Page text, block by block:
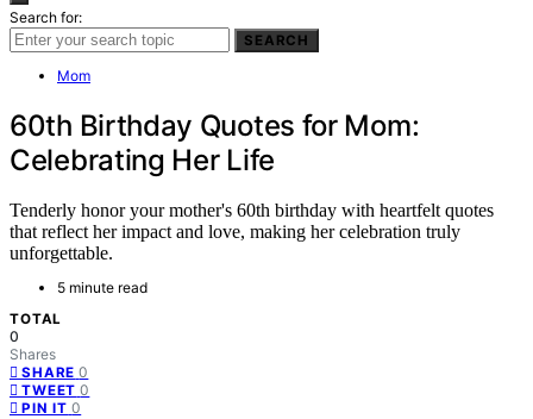
Search for:
SEARCH
Mom
60th Birthday Quotes for Mom:
Celebrating Her Life
Tenderly honor your mother's 60th birthday with heartfelt quotes
that reflect her impact and love, making her celebration truly
unforgettable.
5 minute read
TOTAL
0
Shares
SHARE 0
TWEET 0
PIN IT 0